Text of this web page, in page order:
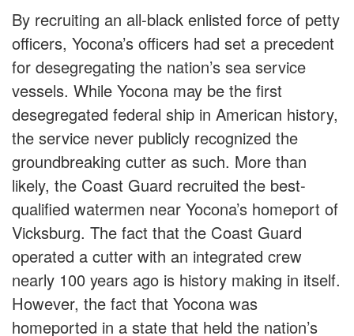
By recruiting an all-black enlisted force of petty
officers, Yocona’s officers had set a precedent
for desegregating the nation’s sea service
vessels. While Yocona may be the first
desegregated federal ship in American history,
the service never publicly recognized the
groundbreaking cutter as such. More than
likely, the Coast Guard recruited the best-
qualified watermen near Yocona’s homeport of
Vicksburg. The fact that the Coast Guard
operated a cutter with an integrated crew
nearly 100 years ago is history making in itself.
However, the fact that Yocona was
homeported in a state that held the nation’s